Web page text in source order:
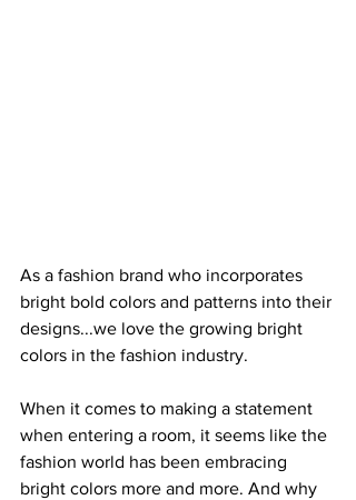
As a fashion brand who incorporates
bright bold colors and patterns into their
designs...we love the growing bright
colors in the fashion industry.
When it comes to making a statement
when entering a room, it seems like the
fashion world has been embracing
bright colors more and more. And why